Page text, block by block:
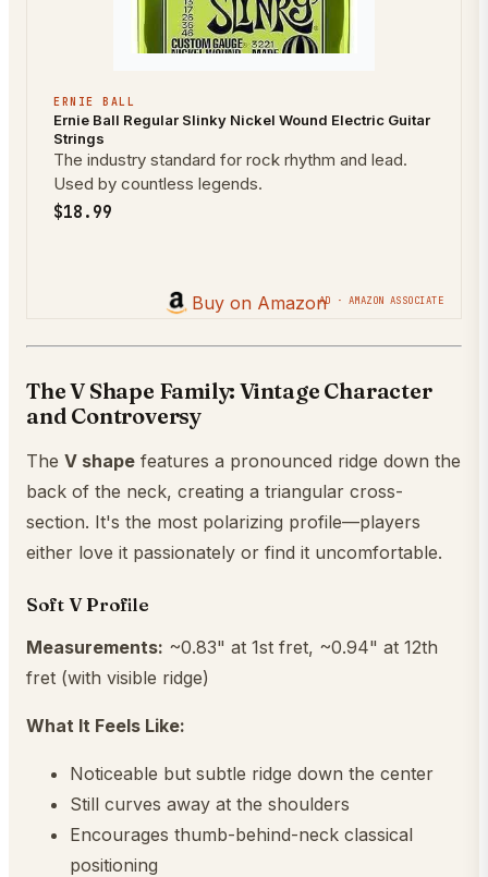
ERNIE BALL
Ernie Ball Regular Slinky Nickel Wound Electric Guitar
Strings
The industry standard for rock rhythm and lead.
Used by countless legends.
$18.99
Buy on AmazonAD · AMAZON ASSOCIATE
The V Shape Family: Vintage Character
and Controversy
The V shape features a pronounced ridge down the
back of the neck, creating a triangular cross-
section. It's the most polarizing profile—players
either love it passionately or find it uncomfortable.
Soft V Profile
Measurements: ~0.83" at 1st fret, ~0.94" at 12th
fret (with visible ridge)
What It Feels Like:
Noticeable but subtle ridge down the center
Still curves away at the shoulders
Encourages thumb-behind-neck classical
positioning